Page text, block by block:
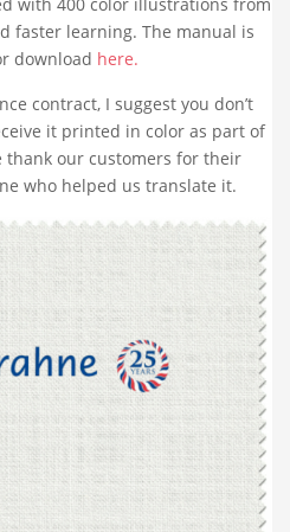
faster learning. The manual is
download here.
contract, I suggest you don’t
it printed in color as part of
thank our customers for their
who helped us translate it.